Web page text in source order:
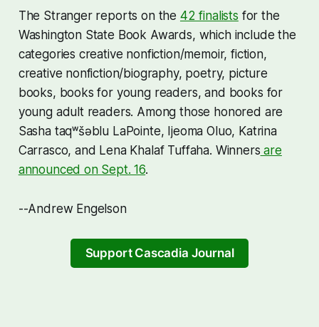
The Stranger reports on the 42 finalists for the
Washington State Book Awards, which include the
categories creative nonfiction/memoir, fiction,
creative nonfiction/biography, poetry, picture
books, books for young readers, and books for
young adult readers. Among those honored are
Sasha taqʷšəblu LaPointe, Ijeoma Oluo, Katrina
Carrasco, and Lena Khalaf Tuffaha. Winners are
announced on Sept. 16.
--Andrew Engelson
Support Cascadia Journal